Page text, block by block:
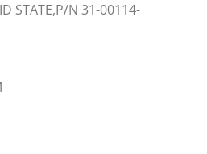
STATE,P/N 31-00114-